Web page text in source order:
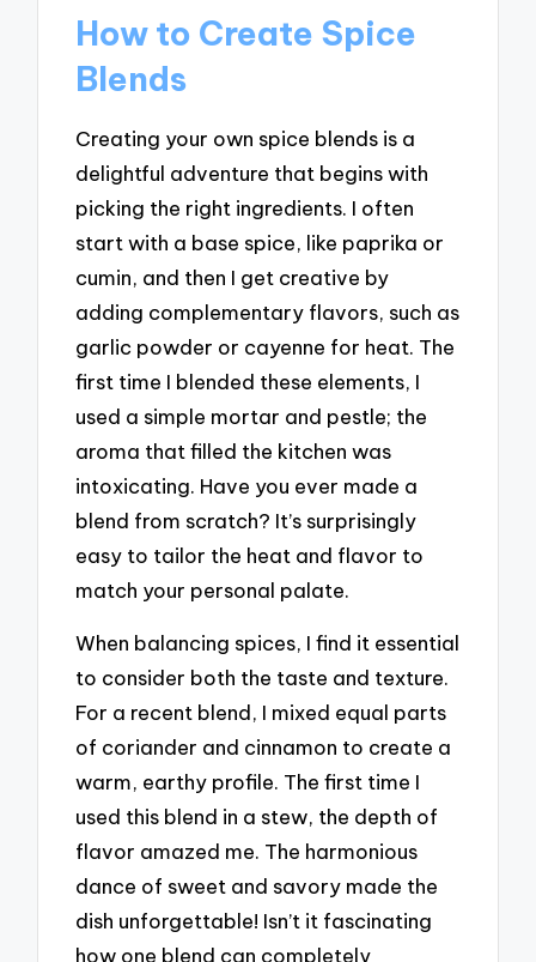
How to Create Spice
Blends
Creating your own spice blends is a
delightful adventure that begins with
picking the right ingredients. I often
start with a base spice, like paprika or
cumin, and then I get creative by
adding complementary flavors, such as
garlic powder or cayenne for heat. The
first time I blended these elements, I
used a simple mortar and pestle; the
aroma that filled the kitchen was
intoxicating. Have you ever made a
blend from scratch? It’s surprisingly
easy to tailor the heat and flavor to
match your personal palate.
When balancing spices, I find it essential
to consider both the taste and texture.
For a recent blend, I mixed equal parts
of coriander and cinnamon to create a
warm, earthy profile. The first time I
used this blend in a stew, the depth of
flavor amazed me. The harmonious
dance of sweet and savory made the
dish unforgettable! Isn’t it fascinating
how one blend can completely